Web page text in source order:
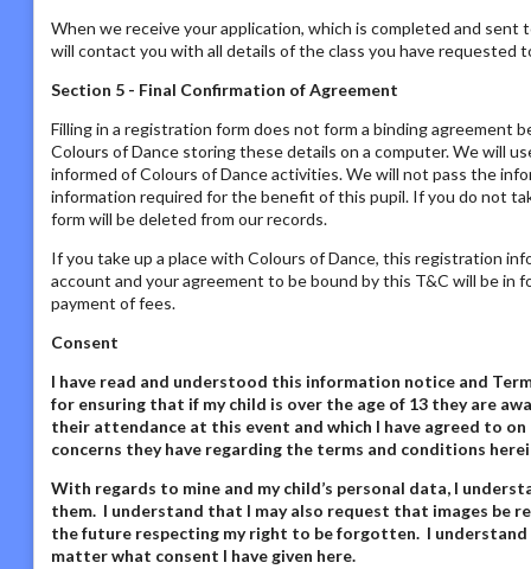
When we receive your application, which is completed and
will contact you with all details of the class you have requested
Section 5 - Final Confirmation of Agreement
Filling in a registration form does not form a binding agreement
Colours of Dance storing these details on a computer. We will
informed of Colours of Dance activities. We will not pass the
information required for the benefit of this pupil. If you do not
form will be deleted from our records.
If you take up a place with Colours of Dance, this registration
account and your agreement to be bound by this T&C will be
payment of fees.
Consent
I have read and understood this information notice and
for ensuring that if my child is over the age of 13 they are
their attendance at this event and which I have agreed to
concerns they have regarding the terms and conditions
With regards to mine and my child’s personal data, I
them. I understand that I may also request that images be
the future respecting my right to be forgotten. I
matter what consent I have given here.